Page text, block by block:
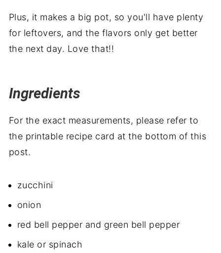
Plus, it makes a big pot, so you'll have plenty
for leftovers, and the flavors only get better
the next day. Love that!!
Ingredients
For the exact measurements, please refer to
the printable recipe card at the bottom of this
post.
zucchini
onion
red bell pepper and green bell pepper
kale or spinach